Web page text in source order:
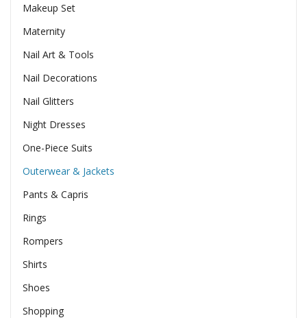
Makeup Set
Maternity
Nail Art & Tools
Nail Decorations
Nail Glitters
Night Dresses
One-Piece Suits
Outerwear & Jackets
Pants & Capris
Rings
Rompers
Shirts
Shoes
Shopping